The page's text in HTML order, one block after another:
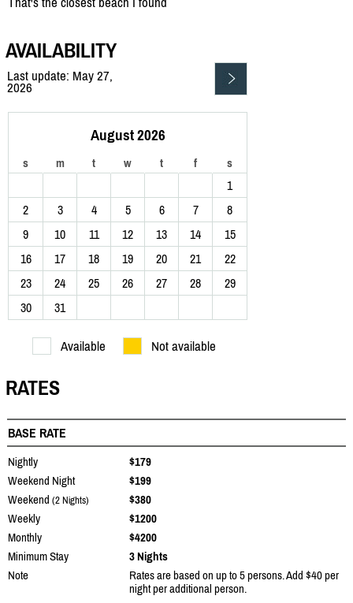
AVAILABILITY
Last update: May 27,
2026
August 2026
s m t w t f s
1
2
3 4 5 6 7
8
9
10 11 12 13 14
15
16
17 18 19 20 21
22
23
24 25 26 27 28
29
30
31
Available Not available
RATES
BASE RATE
Nightly
$179
Weekend Night
$199
Weekend (2 Nights)
$380
Weekly
$1200
Monthly
$4200
Minimum Stay
3 Nights
Note
Rates are based on up to 5 persons. Add $40 per
night per additional person.